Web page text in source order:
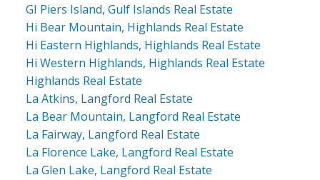
GI Piers Island, Gulf Islands Real Estate
Hi Bear Mountain, Highlands Real Estate
Hi Eastern Highlands, Highlands Real Estate
Hi Western Highlands, Highlands Real Estate
Highlands Real Estate
La Atkins, Langford Real Estate
La Bear Mountain, Langford Real Estate
La Fairway, Langford Real Estate
La Florence Lake, Langford Real Estate
La Glen Lake, Langford Real Estate